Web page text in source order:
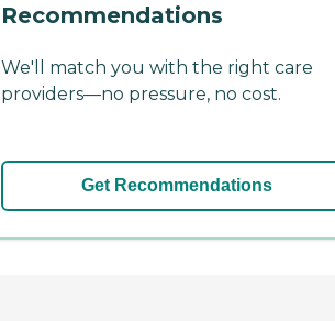
Recommendations
We'll match you with the right care
providers—no pressure, no cost.
Get Recommendations